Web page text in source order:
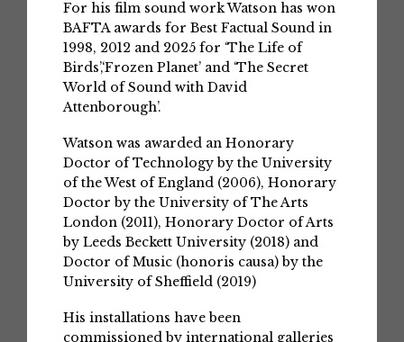
For his film sound work Watson has won
BAFTA awards for Best Factual Sound in
1998, 2012 and 2025 for ‘The Life of
Birds’,‘Frozen Planet’ and ‘The Secret
World of Sound with David
Attenborough’.
Watson was awarded an Honorary
Doctor of Technology by the University
of the West of England (2006), Honorary
Doctor by the University of The Arts
London (2011), Honorary Doctor of Arts
by Leeds Beckett University (2018) and
Doctor of Music (honoris causa) by the
University of Sheffield (2019)
His installations have been
commissioned by international galleries